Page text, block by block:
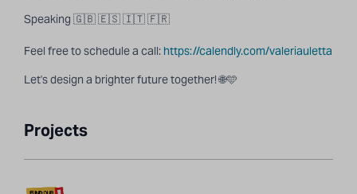
Speaking 🇬🇧 🇪🇸 🇮🇹 🇫🇷
Feel free to schedule a call: https://calendly.com/valeriauletta
Let's design a brighter future together! 🌐🩵
Projects